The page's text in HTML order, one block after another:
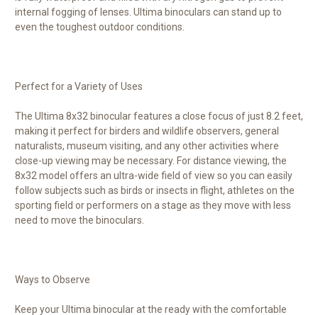
internal fogging of lenses. Ultima binoculars can stand up to
even the toughest outdoor conditions.
Perfect for a Variety of Uses
The Ultima 8x32 binocular features a close focus of just 8.2 feet,
making it perfect for birders and wildlife observers, general
naturalists, museum visiting, and any other activities where
close-up viewing may be necessary. For distance viewing, the
8x32 model offers an ultra-wide field of view so you can easily
follow subjects such as birds or insects in flight, athletes on the
sporting field or performers on a stage as they move with less
need to move the binoculars.
Ways to Observe
Keep your Ultima binocular at the ready with the comfortable